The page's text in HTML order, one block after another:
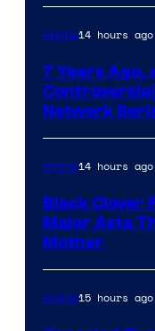
Anime14 hours ago
7 Years Ago,
Network
Anime14 hours ago
Black Clover
Major Asta
Mother
Anime15 hours ago